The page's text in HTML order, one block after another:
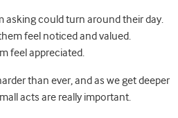
asking could turn around their day.
feel noticed and valued.
feel appreciated.
than ever,and as we get deeper
acts are really important.